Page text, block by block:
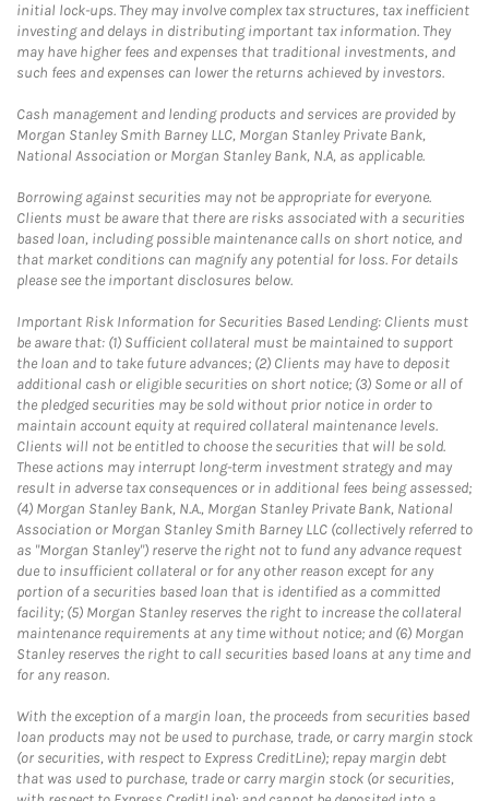
initial lock-ups. They may involve complex tax structures, tax inefficient
investing and delays in distributing important tax information. They
may have higher fees and expenses that traditional investments, and
such fees and expenses can lower the returns achieved by investors.
Cash management and lending products and services are provided by
Morgan Stanley Smith Barney LLC, Morgan Stanley Private Bank,
National Association or Morgan Stanley Bank, N.A, as applicable.
Borrowing against securities may not be appropriate for everyone.
Clients must be aware that there are risks associated with a securities
based loan, including possible maintenance calls on short notice, and
that market conditions can magnify any potential for loss. For details
please see the important disclosures below.
Important Risk Information for Securities Based Lending: Clients must
be aware that: (1) Sufficient collateral must be maintained to support
the loan and to take future advances; (2) Clients may have to deposit
additional cash or eligible securities on short notice; (3) Some or all of
the pledged securities may be sold without prior notice in order to
maintain account equity at required collateral maintenance levels.
Clients will not be entitled to choose the securities that will be sold.
These actions may interrupt long-term investment strategy and may
result in adverse tax consequences or in additional fees being assessed;
(4) Morgan Stanley Bank, N.A., Morgan Stanley Private Bank, National
Association or Morgan Stanley Smith Barney LLC (collectively referred to
as "Morgan Stanley") reserve the right not to fund any advance request
due to insufficient collateral or for any other reason except for any
portion of a securities based loan that is identified as a committed
facility; (5) Morgan Stanley reserves the right to increase the collateral
maintenance requirements at any time without notice; and (6) Morgan
Stanley reserves the right to call securities based loans at any time and
for any reason.
With the exception of a margin loan, the proceeds from securities based
loan products may not be used to purchase, trade, or carry margin stock
(or securities, with respect to Express CreditLine); repay margin debt
that was used to purchase, trade or carry margin stock (or securities,